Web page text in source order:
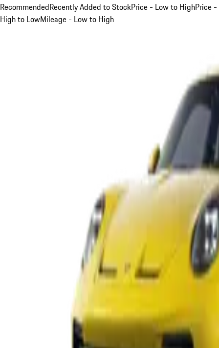
RecommendedRecently Added to StockPrice - Low to HighPrice -
High to LowMileage - Low to High